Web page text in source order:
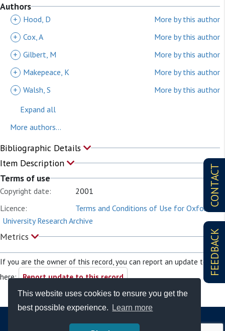
This website uses cookies to ensure you get the
best possible experience.
Learn more
CONTACT
FEEDBACK
Authors
+ Hood, D
More by this author
+ Cox, A
More by this author
+ Gilbert, M
More by this author
+
Makepeace, K
More by this author
+ Walsh, S
More by this author
Expand all
More authors...
Bibliographic Details
Item Description
Terms of use
Copyright date:
2001
Licence:
Terms and Conditions of Use for Oxford
University Research Archive
Metrics
If you are the owner of this record, you can report an update to it
here: Report update to this record